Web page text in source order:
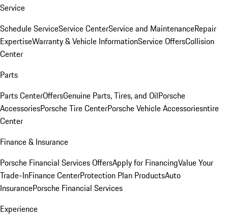
Service
Schedule ServiceService CenterService and MaintenanceRepair
ExpertiseWarranty & Vehicle InformationService OffersCollision
Center
Parts
Parts CenterOffersGenuine Parts, Tires, and OilPorsche
AccessoriesPorsche Tire CenterPorsche Vehicle Accessoriesntire
Center
Finance & Insurance
Porsche Financial Services OffersApply for FinancingValue Your
Trade-InFinance CenterProtection Plan ProductsAuto
InsurancePorsche Financial Services
Experience